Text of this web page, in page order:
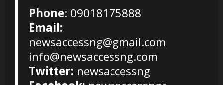
Phone: 09018175888
Email:
newsaccessng@gmail.com
info@newsaccessng.com
Twitter: newsaccessng